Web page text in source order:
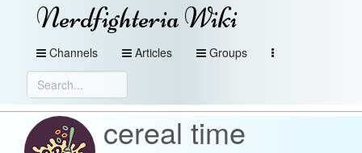
Nerdfighteria Wiki
Channels Articles Groups
cereal time